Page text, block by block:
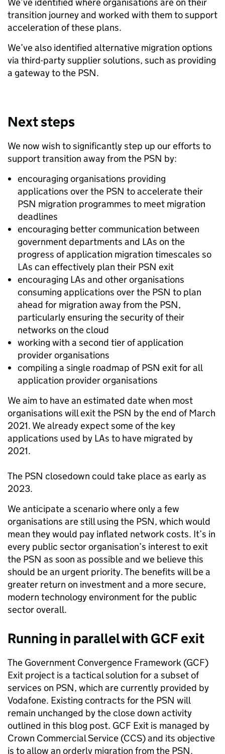
We’ve identified where organisations are on their
transition journey and worked with them to support
acceleration of these plans.
We’ve also identified alternative migration options
via third-party supplier solutions, such as providing
a gateway to the PSN.
Next steps
We now wish to significantly step up our efforts to
support transition away from the PSN by:
encouraging organisations providing
applications over the PSN to accelerate their
PSN migration programmes to meet migration
deadlines
encouraging better communication between
government departments and LAs on the
progress of application migration timescales so
LAs can effectively plan their PSN exit
encouraging LAs and other organisations
consuming applications over the PSN to plan
ahead for migration away from the PSN,
particularly ensuring the security of their
networks on the cloud
working with a second tier of application
provider organisations
compiling a single roadmap of PSN exit for all
application provider organisations
We aim to have an estimated date when most
organisations will exit the PSN by the end of March
2021. We already expect some of the key
applications used by LAs to have migrated by
2021.
The PSN closedown could take place as early as
2023.
We anticipate a scenario where only a few
organisations are still using the PSN, which would
mean they would pay inflated network costs. It’s in
every public sector organisation’s interest to exit
the PSN as soon as possible and we believe this
should be an urgent priority. The benefits will be a
greater return on investment and a more secure,
modern technology environment for the public
sector overall.
Running in parallel with GCF exit
The Government Convergence Framework (GCF)
Exit project is a tactical solution for a subset of
services on PSN, which are currently provided by
Vodafone. Existing contracts for the PSN will
remain unchanged by the close down activity
outlined in this blog post. GCF Exit is managed by
Crown Commercial Service (CCS) and its objective
is to allow an orderly migration from the PSN.